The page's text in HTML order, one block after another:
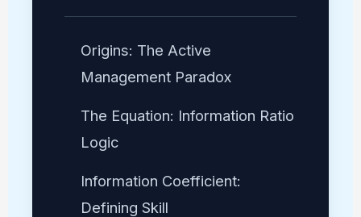
Origins: The Active
Management Paradox
The Equation: Information Ratio
Logic
Information Coefficient:
Defining Skill